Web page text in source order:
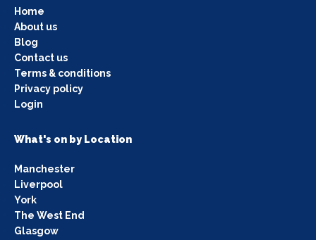
Home
About us
Blog
Contact us
Terms & conditions
Privacy policy
Login
What's on by Location
Manchester
Liverpool
York
The West End
Glasgow